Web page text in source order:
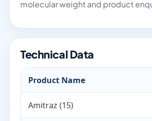
molecular weight and product
Technical Data
Product Name
Amitraz (15)